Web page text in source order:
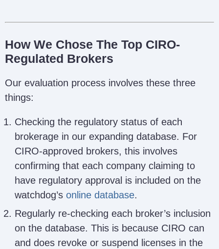
How We Chose The Top CIRO-
Regulated Brokers
Our evaluation process involves these three
things:
Checking the regulatory status of each
brokerage in our expanding database. For
CIRO-approved brokers, this involves
confirming that each company claiming to
have regulatory approval is included on the
watchdog’s online database.
Regularly re-checking each broker’s inclusion
on the database. This is because CIRO can
and does revoke or suspend licenses in the